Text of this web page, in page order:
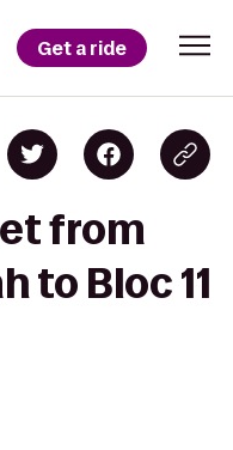
Get a ride
from
to Bloc 11